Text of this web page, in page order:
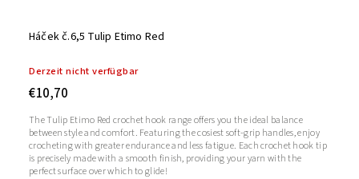
Háček č.6,5 Tulip Etimo Red
Derzeit nicht verfügbar
€10,70
The Tulip Etimo Red crochet hook range offers you the ideal balance
between style and comfort. Featuring the cosiest soft-grip handles, enjoy
crocheting with greater endurance and less fatigue. Each crochet hook tip
is precisely made with a smooth finish, providing your yarn with the
perfect surface over which to glide!